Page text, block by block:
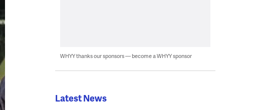
WHYY thanks our sponsors — become a WHYY sponsor
Latest News